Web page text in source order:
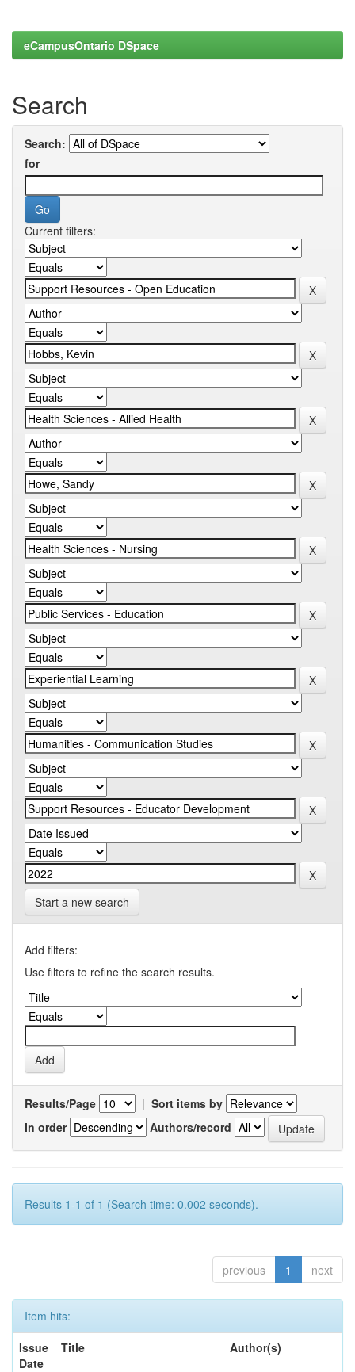
eCampusOntario DSpace
Search
Search:
for
Current filters:
Start a new search
Add filters:
Use filters to refine the search results.
Results/Page | Sort items by
In order
Authors/record
Results 1-1 of 1 (Search time: 0.002 seconds).
previous 1 next
Item hits:
Issue
Date
Title Author(s)